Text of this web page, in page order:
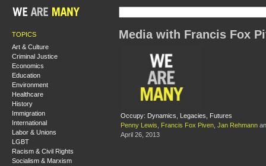
TOPICS
Art & Culture
Criminal Justice
Economics
Education
Environment
Healthcare
History
Immigration
International
Labor & Unions
LGBT
Racism & Civil Rights
Socialism & Marxism
Media with Francis Fox
Occupy: Dynamics, Legacies, Futures
Penny Lewis
Francis Fox Piven Jan Rehmann
April 26, 2013